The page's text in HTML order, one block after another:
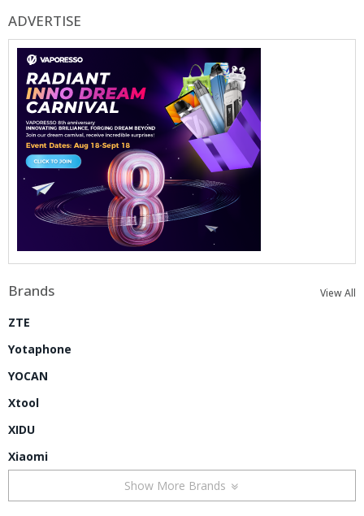
ADVERTISE
Brands View All
ZTE
Yotaphone
YOCAN
Xtool
XIDU
Xiaomi
Show More Brands